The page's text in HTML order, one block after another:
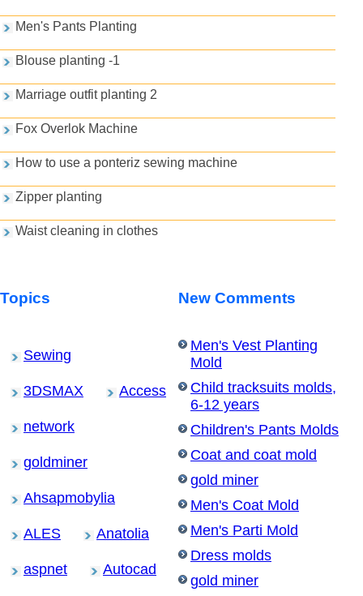
Men's Pants Planting
Blouse planting -1
Marriage outfit planting 2
Fox Overlok Machine
How to use a ponteriz sewing machine
Zipper planting
Waist cleaning in clothes
Topics
Sewing
3DSMAX Access
network
goldminer
Ahsapmobylia
ALES Anatolia
aspnet Autocad
New Comments
Men's Vest Planting
Mold
Child tracksuits molds,
6-12 years
Children's Pants Molds
Coat and coat mold
gold miner
Men's Coat Mold
Men's Parti Mold
Dress molds
gold miner